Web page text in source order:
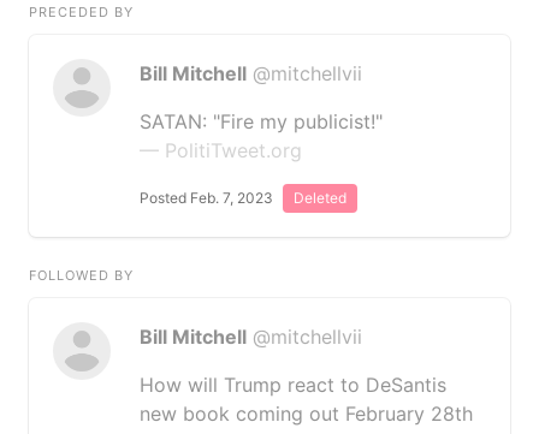
PRECEDED BY
Bill Mitchell @mitchellvii
SATAN: "Fire my publicist!"
— PolitiTweet.org
Posted Feb. 7, 2023 Deleted
FOLLOWED BY
Bill Mitchell @mitchellvii
How will Trump react to DeSantis
new book coming out February 28th